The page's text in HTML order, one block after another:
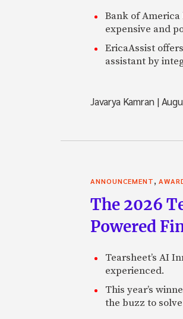
Bank of
expensive and
EricaAssist
assistant by
Javarya Kamran |
ANNOUNCEMENT,
The 2026
Powered
Tearsheet’s AI
experienced.
This year’s
the buzz to